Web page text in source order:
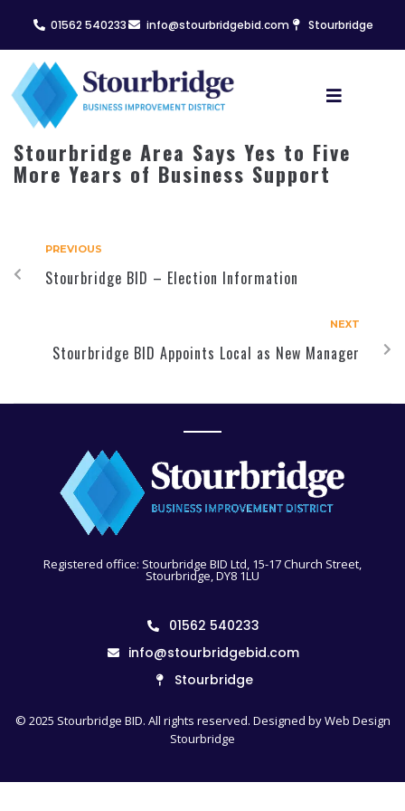
01562 540233 info@stourbridgebid.com Stourbridge
Stourbridge Area Says Yes to Five
More Years of Business Support
PREVIOUS
Stourbridge BID – Election Information
NEXT
Stourbridge BID Appoints Local as New Manager
Registered office: Stourbridge BID Ltd, 15-17 Church Street,
Stourbridge, DY8 1LU
01562 540233
info@stourbridgebid.com
Stourbridge
© 2025 Stourbridge BID. All rights reserved. Designed byWeb Design
Stourbridge